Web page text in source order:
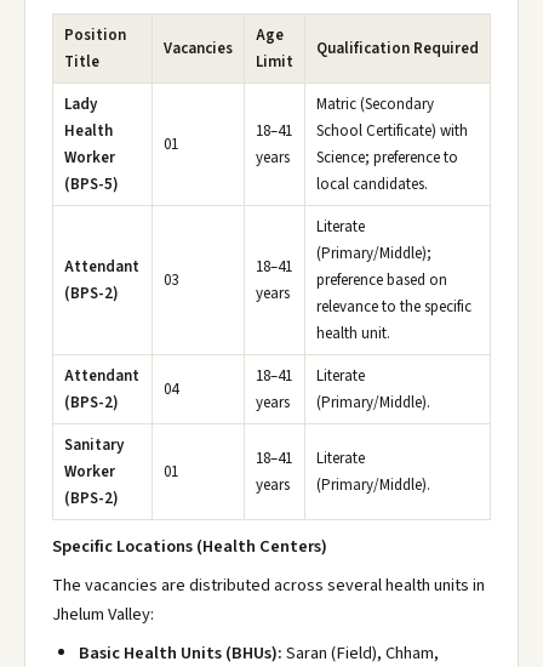
Position
Title
Vacancies
Age
Limit
Qualification Required
Lady
Health
Worker
(BPS-5)
01
18–41
years
Matric (Secondary
School Certificate) with
Science; preference to
local candidates.
Attendant
(BPS-2)
03
18–41
years
Literate
(Primary/Middle);
preference based on
relevance to the specific
health unit.
Attendant
(BPS-2)
04
18–41
years
Literate
(Primary/Middle).
Sanitary
Worker
(BPS-2)
01
18–41
years
Literate
(Primary/Middle).
Specific Locations (Health Centers)
The vacancies are distributed across several health units in
Jhelum Valley:
Basic Health Units (BHUs):Saran (Field), Chham,